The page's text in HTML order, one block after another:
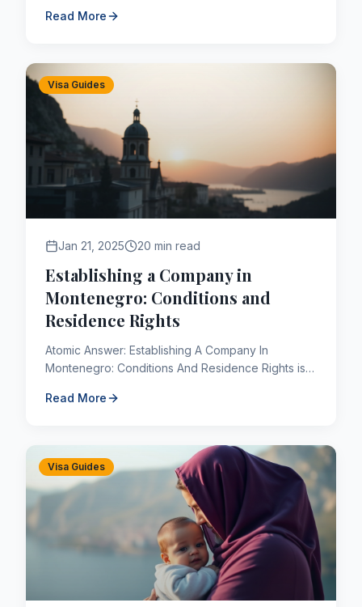
scale economy, has become one o...
Read More
Visa Guides
Jan 21, 2025 20 min read
Establishing a Company in
Montenegro: Conditions and
Residence Rights
Atomic Answer: Establishing A Company In
Montenegro: Conditions And Residence Rights is a
framework. As of 2026, ...
Read More
Visa Guides